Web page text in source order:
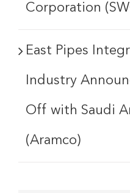
Corporation
East Pipes
Industry
Off with Saudi
(Aramco)